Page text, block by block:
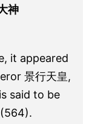
神
it appeared
景行天皇,
said to be